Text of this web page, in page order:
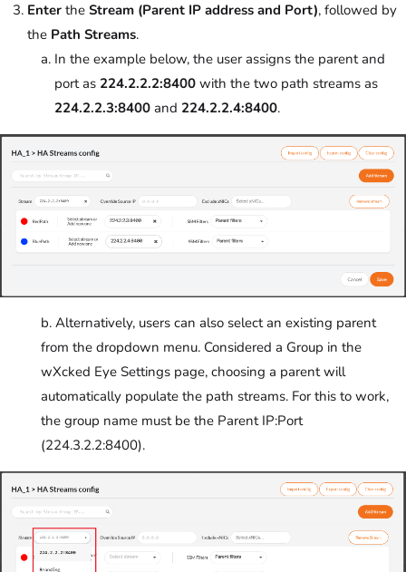
Enter the Stream (Parent IP address and Port), followed by
the Path Streams.
In the example below, the user assigns the parent and
port as 224.2.2.2:8400 with the two path streams as
224.2.2.3:8400 and 224.2.2.4:8400.
b. Alternatively, users can also select an existing parent
from the dropdown menu. Considered a Group in the
wXcked Eye Settings page, choosing a parent will
automatically populate the path streams. For this to work,
the group name must be the Parent IP:Port
(224.3.2.2:8400).